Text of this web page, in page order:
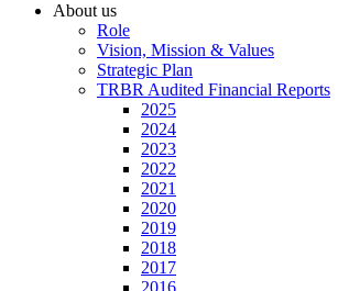
About us
Role
Vision, Mission & Values
Strategic Plan
TRBR Audited Financial Reports
2025
2024
2023
2022
2021
2020
2019
2018
2017
2016